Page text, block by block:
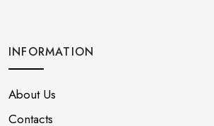
INFORMATION
About Us
Contacts